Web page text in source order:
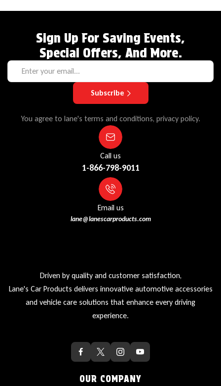
Sign Up For Saving Events,
Special Offers, And More.
Subscribe
You agree to lane's terms and conditions, privacy policy.
Call us
1-866-798-9011
Email us
lane@lanescarproducts.com
Driven by quality and customer satisfaction,
Lane's Car Products delivers innovative automotive accessories
and vehicle care solutions that enhance every driving
experience.
OUR COMPANY